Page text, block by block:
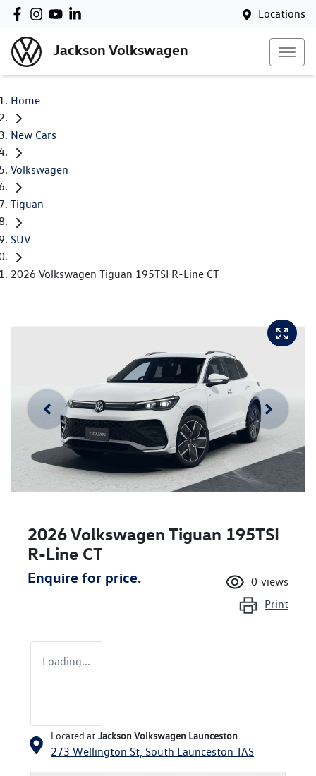
Locations
Jackson Volkswagen
Home
New Cars
Volkswagen
Tiguan
SUV
2026 Volkswagen Tiguan 195TSI R-Line CT
2026 Volkswagen Tiguan 195TSI
R-Line CT
Enquire for price. 0 views
Print
Loading...
Located at Jackson Volkswagen Launceston
273 Wellington St, South Launceston TAS